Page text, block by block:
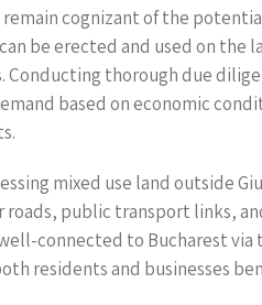
cognizant of the
be erected and used on
thorough due
based on economic
mixed use land outside
public transport links,
connected to Bucharest
residents and businesses